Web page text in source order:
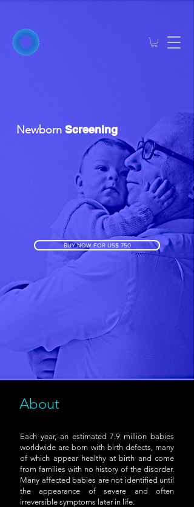
Newborn Screening
BUY NOW FOR US$ 750
About
Each year, an estimated 7.9 million babies
worldwide are born with birth defects, many
of which appear healthy at birth and come
from families with no history of the disorder.
Many affected babies are not identified until
the appearance of severe and often
irreversible symptoms later in life.